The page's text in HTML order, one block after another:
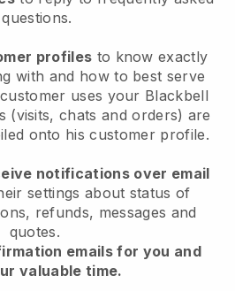
questions.
profiles to know exactly
with and how to best serve
uses your Blackbell
(visits, chats and orders) are
onto his customer profile.
notifications over email
settings about status of
refunds, messages and
quotes.
emails for you and
valuable time.